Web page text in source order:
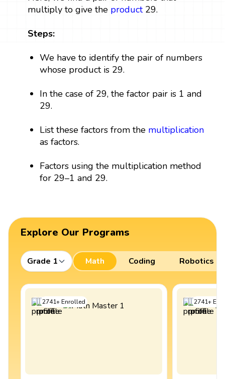
multiply to give the product29.
Steps:
We have to identify the pair of numbers
whose product is 29.
In the case of 29, the factor pair is 1 and
29.
List these factors from the multiplication
as factors.
Factors using the multiplication method
for 29–1 and 29.
Explore Our Programs
Grade 1 Math Coding Robotics
2741+Enrolled 2741+